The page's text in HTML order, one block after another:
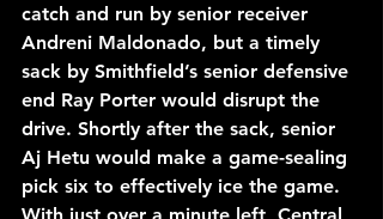
catch and run by senior receiver
Andreni Maldonado, but a timely
sack by Smithfield’s senior defensive
end Ray Porter would disrupt the
drive. Shortly after the sack, senior
Aj Hetu would make a game-sealing
pick six to effectively ice the game.
With just over a minute left, Central